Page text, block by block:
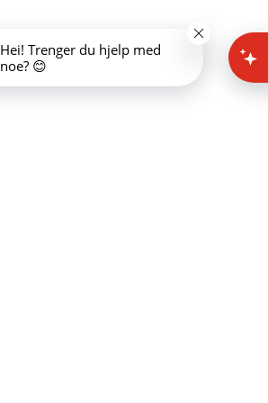
Hei! Trenger du hjelp med
noe? 😊